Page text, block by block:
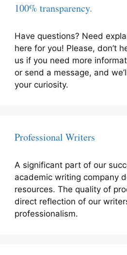
100% transparency.
Have questions? Need
here for you! Please, don’t
us if you need more
or send a message, and
your curiosity.
Professional Writers
A significant part of our
academic writing company
resources. The quality of
direct reflection of our
professionalism.